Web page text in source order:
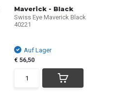
Maverick - Black
Swiss Eye Maverick Black
40221
Auf Lager
€ 56,50